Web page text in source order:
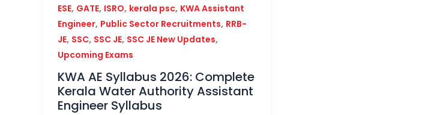
ESE, GATE, ISRO, kerala psc, KWA Assistant
Engineer, Public Sector Recruitments, RRB-
JE, SSC, SSC JE, SSC JE New Updates,
Upcoming Exams
KWA AE Syllabus 2026: Complete
Kerala Water Authority Assistant
Engineer Syllabus